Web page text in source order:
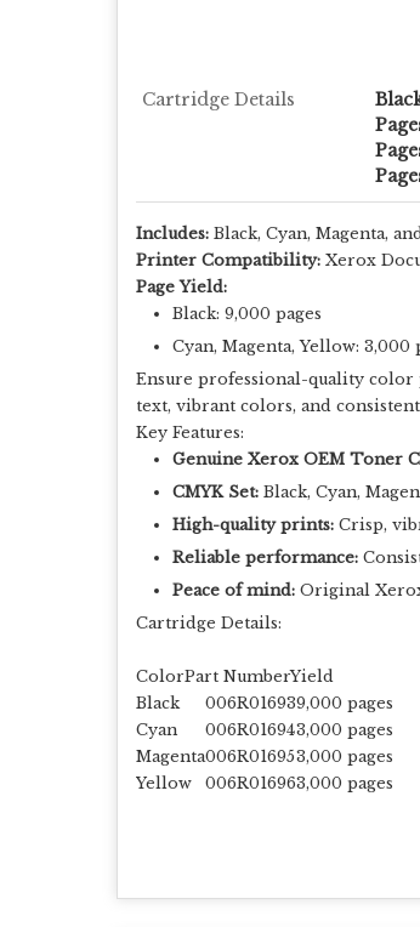
Cartridge Details
Includes: Black, Cyan, Magenta,
Printer Compatibility: Xerox
Page Yield:
Black: 9,000 pages
Cyan, Magenta, Yellow: 3,000
Ensure professional-quality
text, vibrant colors, and
Key Features:
Genuine Xerox OEM Toner
CMYK Set: Black, Cyan,
High-quality prints: Crisp,
Reliable performance:
Peace of mind: Original
Cartridge Details:
ColorPart NumberYield
Black
006R016939,000 pages
Cyan
006R016943,000 pages
Magenta006R016953,000 pages
Yellow
006R016963,000 pages